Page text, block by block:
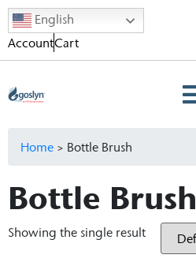
English
AccountCart
Home > Bottle Brush
Bottle Brush
Showing the single result